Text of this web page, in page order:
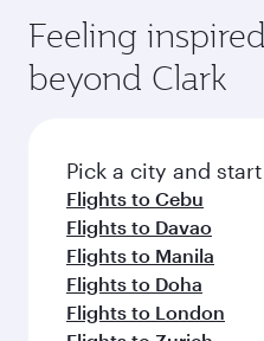
Feeling
beyond Clark
Pick a city and
Flights to Cebu
Flights to Davao
Flights to Manila
Flights to Doha
Flights to London